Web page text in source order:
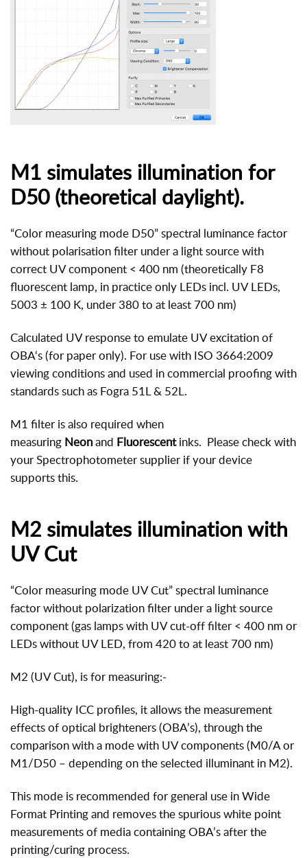
M1 simulates illumination for
D50 (theoretical daylight).
“Color measuring mode D50” spectral luminance factor
without polarisation filter under a light source with
correct UV component < 400 nm (theoretically F8
fluorescent lamp, in practice only LEDs incl. UV LEDs,
5003 ± 100 K, under 380 to at least 700 nm)
Calculated UV response to emulate UV excitation of
OBA‘s (for paper only). For use with ISO 3664:2009
viewing conditions and used in commercial proofing with
standards such as Fogra 51L & 52L.
M1 filter is also required when
measuring Neonand Fluorescentinks. Please check with
your Spectrophotometer supplier if your device
supports this.
M2 simulates illumination with
UV Cut
“Color measuring mode UV Cut” spectral luminance
factor without polarization filter under a light source
component (gas lamps with UV cut-off filter < 400 nm or
LEDs without UV LED, from 420 to at least 700 nm)
M2 (UV Cut), is for measuring:-
High-quality ICC profiles, it allows the measurement
effects of optical brighteners (OBA’s), through the
comparison with a mode with UV components (M0/A or
M1/D50 – depending on the selected illuminant in M2).
This mode is recommended for general use in Wide
Format Printing and removes the spurious white point
measurements of media containing OBA’s after the
printing/curing process.